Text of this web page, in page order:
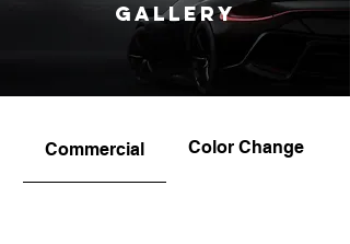
Gallery
Commercial Color Change